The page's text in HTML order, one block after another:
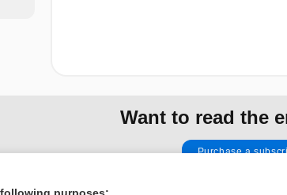
Want to read the
Purchase a